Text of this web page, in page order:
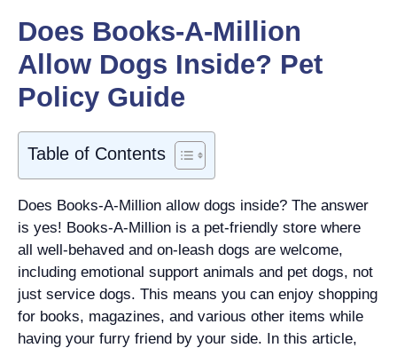
Does Books-A-Million
Allow Dogs Inside? Pet
Policy Guide
Table of Contents
Does Books-A-Million allow dogs inside? The answer
is yes! Books-A-Million is a pet-friendly store where
all well-behaved and on-leash dogs are welcome,
including emotional support animals and pet dogs, not
just service dogs. This means you can enjoy shopping
for books, magazines, and various other items while
having your furry friend by your side. In this article,